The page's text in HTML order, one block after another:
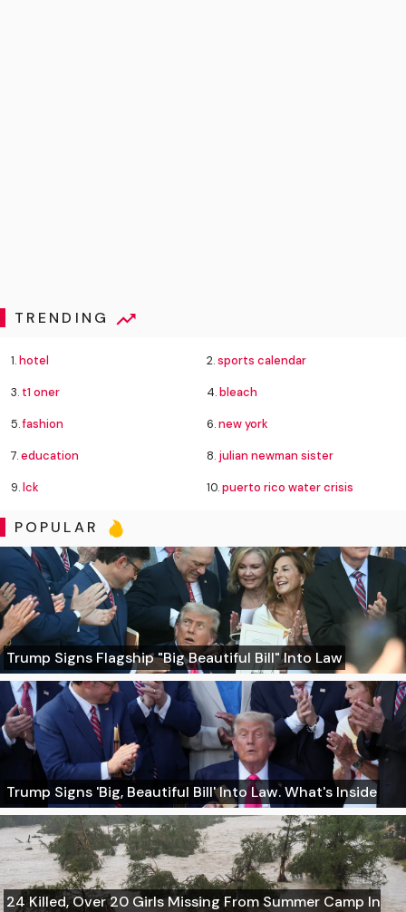
TRENDING
1.hotel 2.sports calendar
3. t1 oner 4.bleach
5.fashion 6.new york
7.education 8. julian newman sister
9.lck 10.puerto rico water crisis
POPULAR
Trump Signs Flagship "Big Beautiful Bill" Into Law
Trump Signs 'Big, Beautiful Bill' Into Law. What's Inside
24 Killed, Over 20 Girls Missing From Summer Camp In